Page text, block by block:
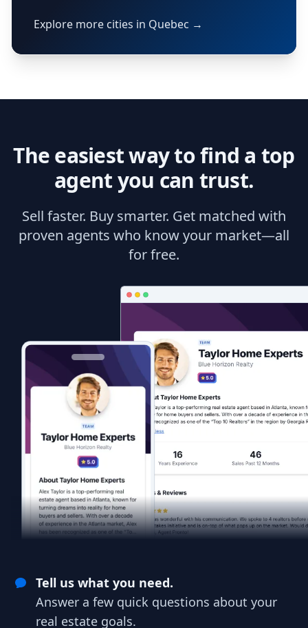
Explore more cities in Quebec →
The easiest way to find a top
agent you can trust.
Sell faster. Buy smarter. Get matched with
proven agents who know your market—all
for free.
Tell us what you need.
Answer a few quick questions about your
real estate goals.